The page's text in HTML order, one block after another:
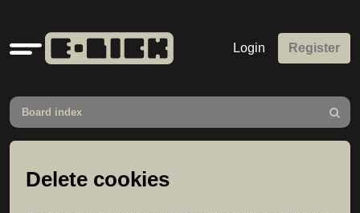
Quick
links
Login Register
Board index
Search
Delete cookies